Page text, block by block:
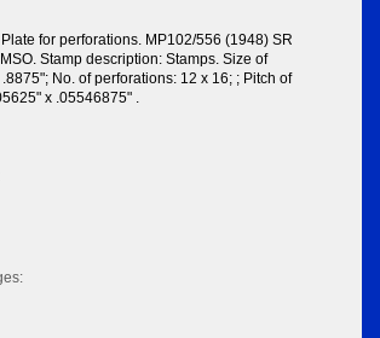
for perforations. MP102/556 (1948) SR
Stamp description: Stamps. Size of
No. of perforations: 12 x 16; ; Pitch of
x .05546875" .